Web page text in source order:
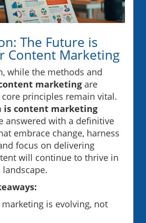
The Future is
Content Marketing
while the methods and
marketing are
principles remain vital.
is content marketing
answered with a definitive
embrace change, harness
focus on delivering
will continue to thrive in
marketing is evolving, not